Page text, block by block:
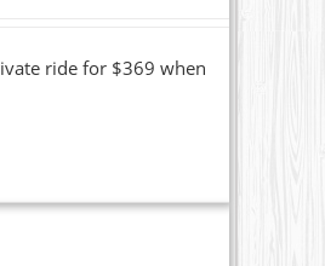
ride for $369 when